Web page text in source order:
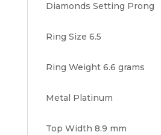
Diamonds Setting Prong
Ring Size 6.5
Ring Weight 6.6 grams
Metal Platinum
Top Width 8.9 mm